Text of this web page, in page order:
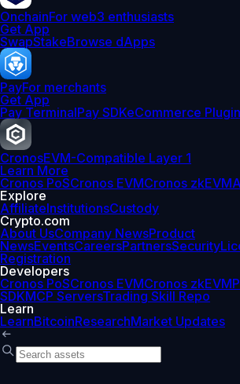
OnchainFor web3 enthusiasts
Get App
SwapStakeBrowse dApps
PayFor merchants
Get App
Pay TerminalPay SDKeCommerce
CronosEVM-Compatible Layer 1
Learn More
Cronos PoSCronos EVMCronos zkEVM
Explore
AffiliateInstitutionsCustody
Crypto.com
About UsCompany NewsProduct
NewsEventsCareersPartnersSecurity
Registration
Developers
Cronos PoSCronos EVMCronos zkEVM
SDKMCP ServersTrading Skill Repo
Learn
LearnBitcoinResearchMarket Updates